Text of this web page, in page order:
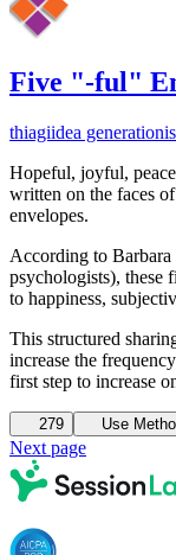
Five "-ful"
thiagiidea generation
Hopeful, joyful,
written on the faces
envelopes.
According to
psychologists), these
to happiness,
This structured
increase the
first step to increase
279 Use
Next page